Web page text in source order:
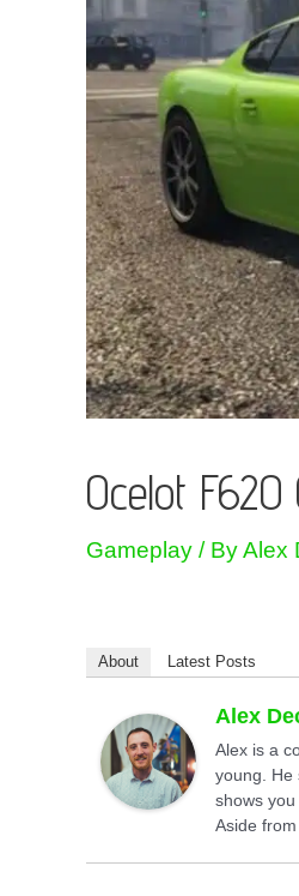
Ocelot F620
Gameplay / ByAlex
About Latest Posts
Alex
Alex is a
young. He
shows
Aside